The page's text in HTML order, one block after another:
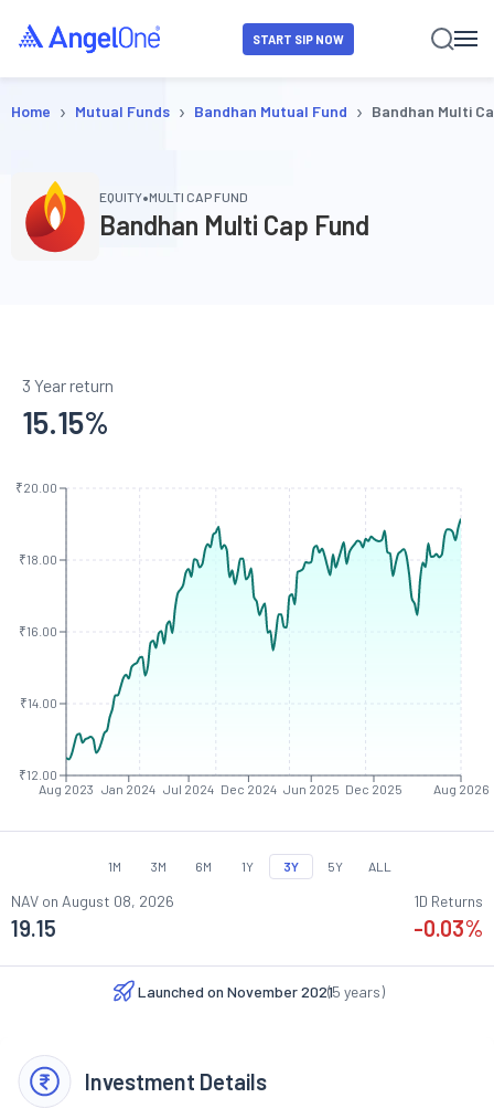
START SIP NOW
Home › Mutual Funds › Bandhan Mutual Fund › Bandhan Multi
EQUITY•MULTI CAP FUND
Bandhan Multi Cap Fund
3 Year return
15.15%
Aug 2023 Jan 2024 Jul 2024 Dec 2024 Jun 2025 Dec 2025 Aug 2026
₹12.00
₹14.00
₹16.00
₹18.00
₹20.00
1M 3M 6M 1Y 3Y 5Y ALL
NAV on August 08, 2026
19.15
1D Returns
-0.03%
Launched on November 2021
(5 years)
Investment Details